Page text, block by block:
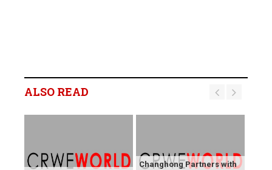
ALSO READ
Changhong Partners with